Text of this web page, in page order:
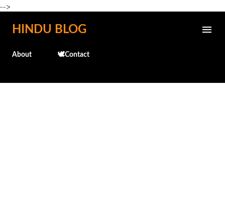
-->
Skip to main content
HINDU BLOG
About 🕊️Contact